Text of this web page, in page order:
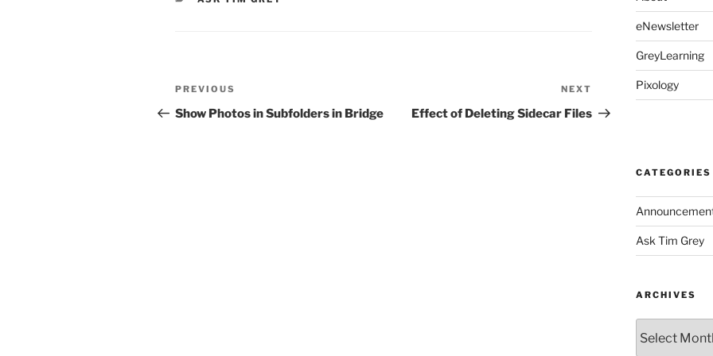
Post
navigation
Previous
Post
PREVIOUS
Show Photos in Subfolders in Bridge
Post
NEXT
Effect of Deleting Sidecar Files
eNewsletter
GreyLearning
Pixology
CATEGORIES
Ask Tim Grey
ARCHIVES